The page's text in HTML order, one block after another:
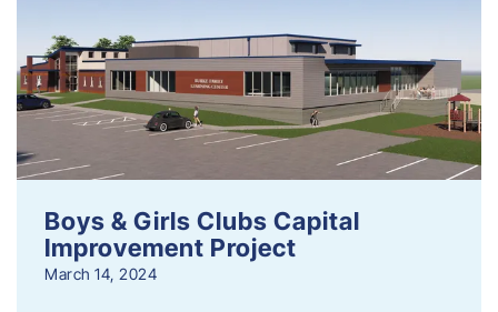
Boys & Girls Clubs Capital
Improvement Project
March 14, 2024